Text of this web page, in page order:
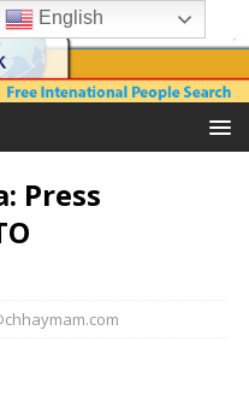
Press
English